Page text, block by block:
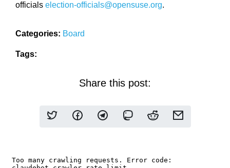
officials election-officials@opensuse.org.
Categories: Board
Tags:
Share this post: